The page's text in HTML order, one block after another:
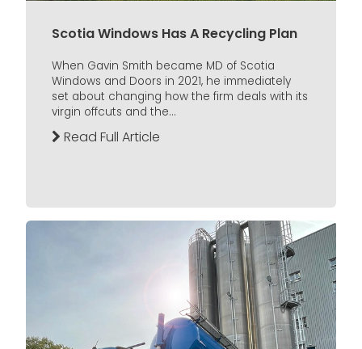
Scotia Windows Has A Recycling Plan
When Gavin Smith became MD of Scotia
Windows and Doors in 2021, he immediately
set about changing how the firm deals with its
virgin offcuts and the...
Read Full Article